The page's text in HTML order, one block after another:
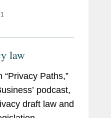
law
Paths,”
podcast,
draft law and